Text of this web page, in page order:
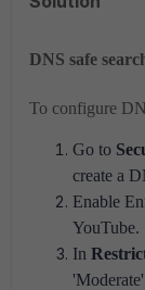
DNS safe
To configure
Go to
create a
Enable
YouTube.
In